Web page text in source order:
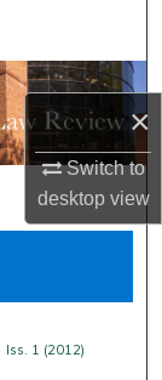
×
Switch to
desktopview
Iss. 1 (2012)